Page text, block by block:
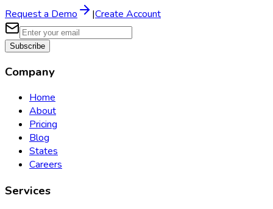
Request a Demo |Create Account
Subscribe
Company
Home
About
Pricing
Blog
States
Careers
Services